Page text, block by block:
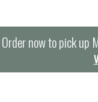
Order now to pick up